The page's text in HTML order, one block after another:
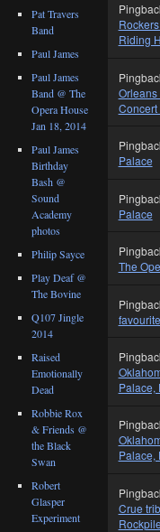
Riding
Palace
Palace
The
Palace,
Palace,
Crue
Pat Travers
Band
Paul James
Paul James
Band @ The
Opera House
Jan 18, 2014
Paul James
Birthday
Bash @
Sound
Academy
photos
Philip Sayce
Play Deaf @
The Bovine
Q107 Jingle
2014
Raised
Emotionally
Dead
Robbie Rox
& Friends @
the Black
Swan
Robert
Glasper
Experiment